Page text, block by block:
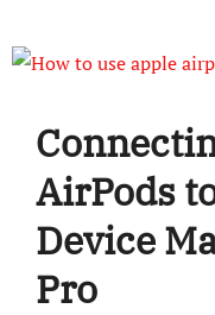
AirPods
Device
Pro